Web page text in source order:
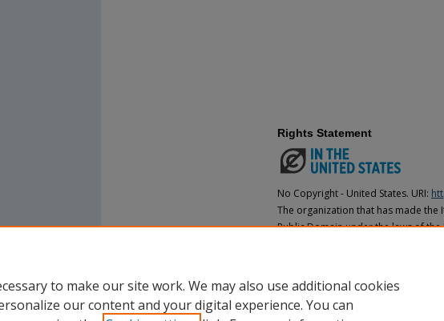
Rights Statement
No Copyright - United States. URI:
The organization that has made the
Public Domain under the laws of
to make our site work. We may also use additional cookies
our content and your digital experience. You can